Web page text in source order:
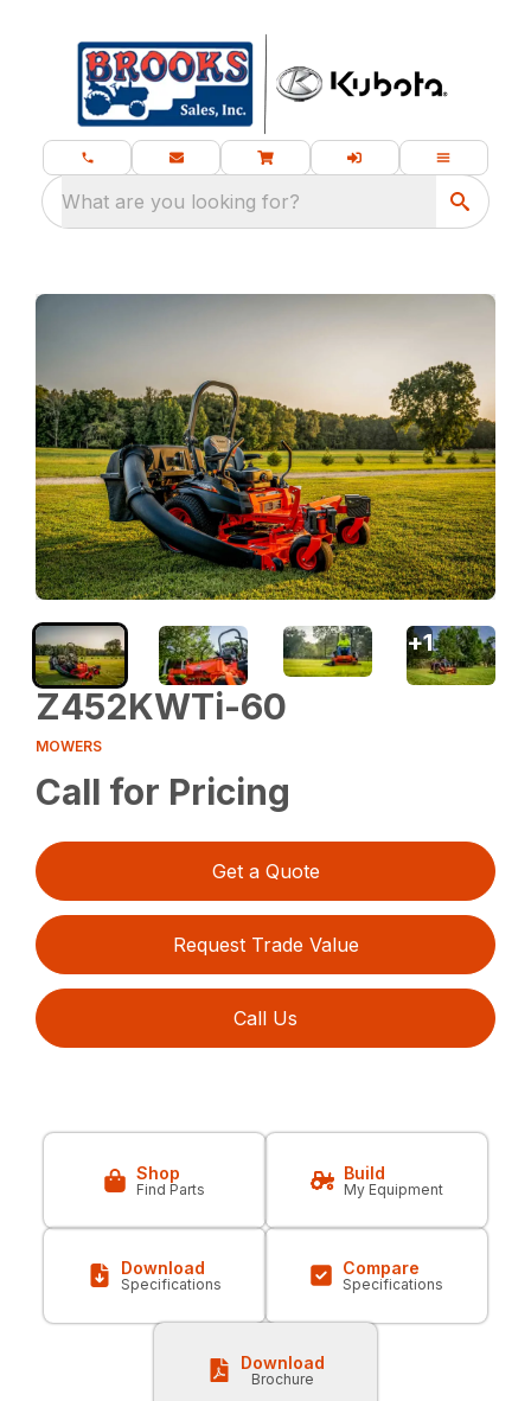
What are you looking for?
Z452KWTi-60
MOWERS
Call for Pricing
Get a Quote
Request Trade Value
Call Us
+1
Shop
Find Parts
Build
My Equipment
Download
Specifications
Compare
Specifications
Download
Brochure